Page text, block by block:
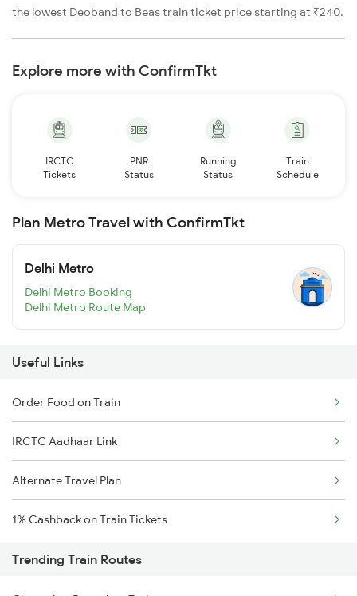
the lowest Deoband to Beas train ticket price starting at ₹240.
Explore more with ConfirmTkt
IRCTC
Tickets
PNR
Status
Running
Status
Train
Schedule
Plan Metro Travel with ConfirmTkt
Delhi Metro
Delhi Metro Booking
Delhi Metro Route Map
Useful Links
Order Food on Train
IRCTC Aadhaar Link
Alternate Travel Plan
1% Cashback on Train Tickets
Trending Train Routes